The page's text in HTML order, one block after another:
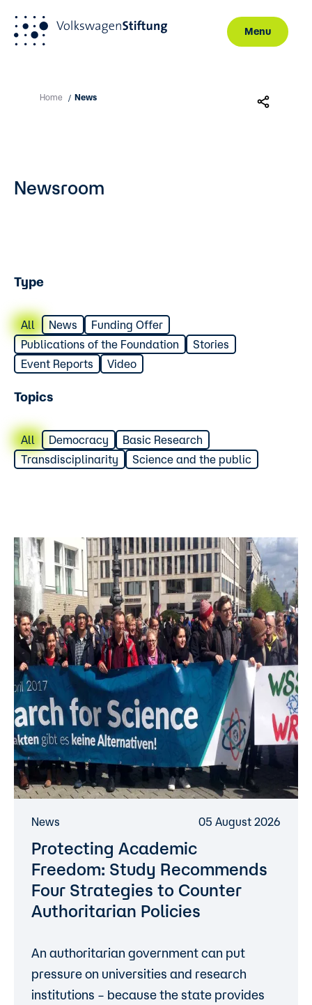
Menu
Home / News
Newsroom
Type
All News
Funding Offer
Publications of the Foundation
Stories
Event Reports
Video
Topics
All Democracy
Basic Research
Transdisciplinarity
Science and the public
News 05 August 2026
Protecting Academic
Freedom: Study Recommends
Four Strategies to Counter
Authoritarian Policies
An authoritarian government can put
pressure on universities and research
institutions – because the state provides